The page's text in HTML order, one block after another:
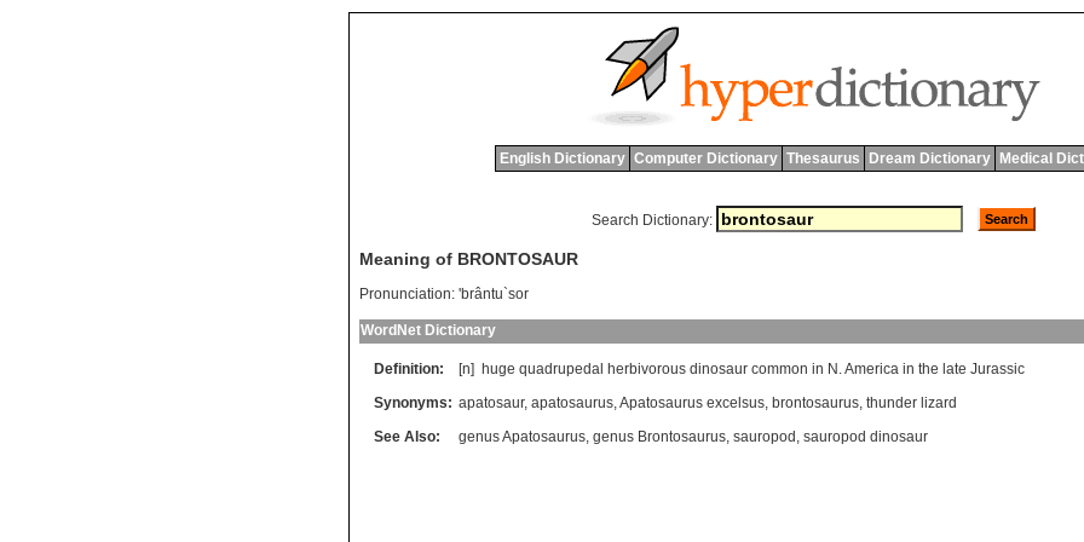
English Dictionary Computer Dictionary Thesaurus Dream Dictionary Medical
Search Dictionary:
Meaning of BRONTOSAUR
Pronunciation: 'brântu`sor
WordNet Dictionary
Definition: [n] huge quadrupedal herbivorous dinosaur common in N .America in the late Jurassic
Synonyms: apatosaur, apatosaurus,Apatosaurus excelsus, brontosaurus, thunder lizard
See Also:
genus Apatosaurus, genus Brontosaurus, sauropod , sauropod dinosaur